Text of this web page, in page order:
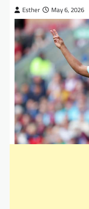
Esther May 6, 2026